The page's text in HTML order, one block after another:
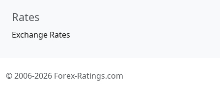
Rates
Exchange Rates
© 2006-2026 Forex-Ratings.com